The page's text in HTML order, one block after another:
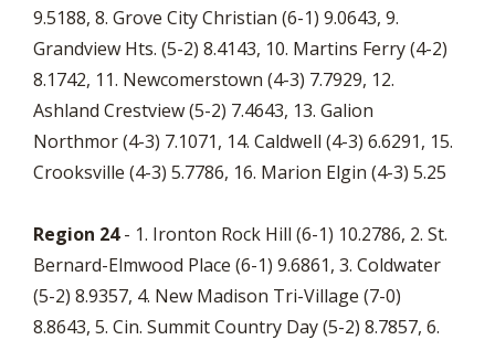
9.5188, 8. Grove City Christian (6-1) 9.0643, 9.
Grandview Hts. (5-2) 8.4143, 10. Martins Ferry (4-2)
8.1742, 11. Newcomerstown (4-3) 7.7929, 12.
Ashland Crestview (5-2) 7.4643, 13. Galion
Northmor (4-3) 7.1071, 14. Caldwell (4-3) 6.6291, 15.
Crooksville (4-3) 5.7786, 16. Marion Elgin (4-3) 5.25
Region 24- 1. Ironton Rock Hill (6-1) 10.2786, 2. St.
Bernard-Elmwood Place (6-1) 9.6861, 3. Coldwater
(5-2) 8.9357, 4. New Madison Tri-Village (7-0)
8.8643, 5. Cin. Summit Country Day (5-2) 8.7857, 6.